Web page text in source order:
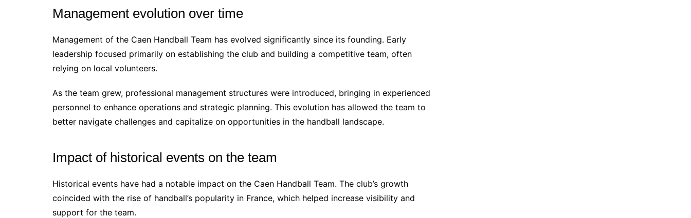
Management evolution over time
Management of the Caen Handball Team has evolved significantly since its founding. Early
leadership focused primarily on establishing the club and building a competitive team, often
relying on local volunteers.
As the team grew, professional management structures were introduced, bringing in experienced
personnel to enhance operations and strategic planning. This evolution has allowed the team to
better navigate challenges and capitalize on opportunities in the handball landscape.
Impact of historical events on the team
Historical events have had a notable impact on the Caen Handball Team. The club’s growth
coincided with the rise of handball’s popularity in France, which helped increase visibility and
support for the team.